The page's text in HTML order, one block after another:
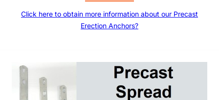
Click here to obtain more information about our Precast
Erection Anchors?